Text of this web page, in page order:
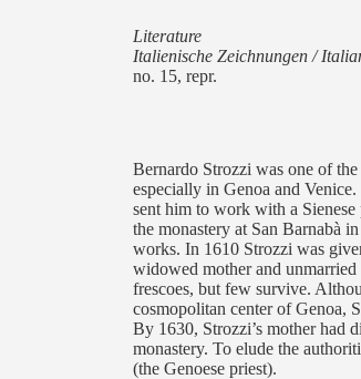
Literature
Italienische Zeichnungen /
no. 15, repr.
Bernardo Strozzi was one of
especially in Genoa and
sent him to work with a
the monastery at San Barnabà
works. In 1610 Strozzi was
widowed mother and
frescoes, but few survive.
cosmopolitan center of Genoa,
By 1630, Strozzi’s mother had
monastery. To elude the
(the Genoese priest).